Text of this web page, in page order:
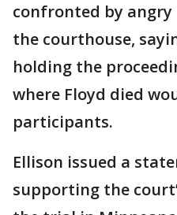
confronted by
the courthouse,
holding the
where Floyd died
participants.
Ellison issued a
supporting the